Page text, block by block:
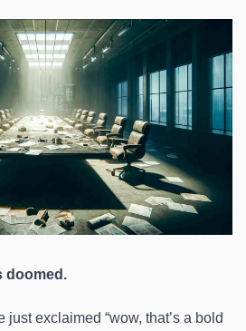
doomed.
just exclaimed “wow, that’s a bold